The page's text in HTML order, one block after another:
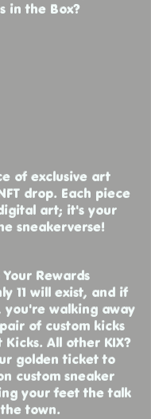
in the Box?
of exclusive art
drop. Each piece
art; it's your
sneakerverse!
Rewards
11 will exist, and if
you're walking away
of custom kicks
Kicks. All other KIX?
golden ticket to
custom sneaker
your feet the talk
town.